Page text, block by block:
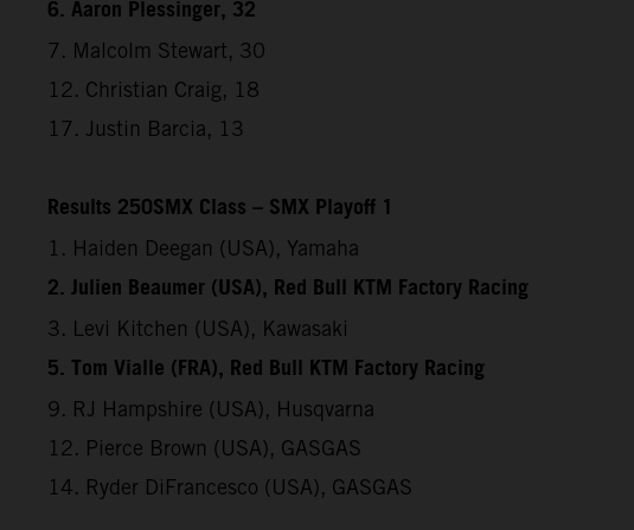
6. Aaron Plessinger, 32
7. Malcolm Stewart, 30
12. Christian Craig, 18
17. Justin Barcia, 13
Results 250SMX Class – SMX Playoff 1
1. Haiden Deegan (USA), Yamaha
2. Julien Beaumer (USA), Red Bull KTM Factory Racing
3. Levi Kitchen (USA), Kawasaki
5. Tom Vialle (FRA), Red Bull KTM Factory Racing
9. RJ Hampshire (USA), Husqvarna
12. Pierce Brown (USA), GASGAS
14. Ryder DiFrancesco (USA), GASGAS